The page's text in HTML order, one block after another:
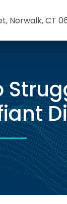
Norwalk, CT